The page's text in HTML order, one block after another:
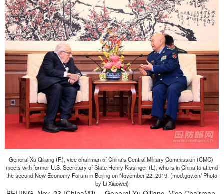
General Xu Qiliang (R), vice chairman of China's Central Military Commission (CMC),
meets with former U.S. Secretary of State Henry Kissinger (L), who is in China to attend
the second New Economy Forum in Beijing on November 22, 2019. (mod.gov.cn/ Photo
by Li Xiaowei)